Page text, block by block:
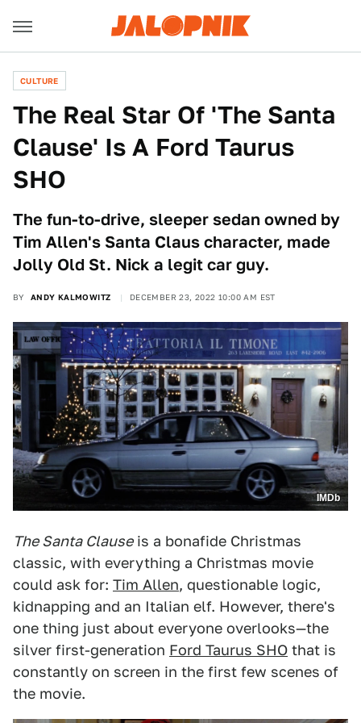
CULTURE
The Real Star Of 'The Santa
Clause' Is A Ford Taurus
SHO
The fun-to-drive, sleeper sedan owned by
Tim Allen's Santa Claus character, made
Jolly Old St. Nick a legit car guy.
BY ANDY KALMOWITZ DECEMBER 23, 2022 10:00 AM EST
IMDb
The Santa Clauseis a bonafide Christmas
classic, with everything a Christmas movie
could ask for: Tim Allen, questionable logic,
kidnapping and an Italian elf. However, there's
one thing just about everyone overlooks—the
silver first-generation Ford Taurus SHO that is
constantly on screen in the first few scenes of
the movie.